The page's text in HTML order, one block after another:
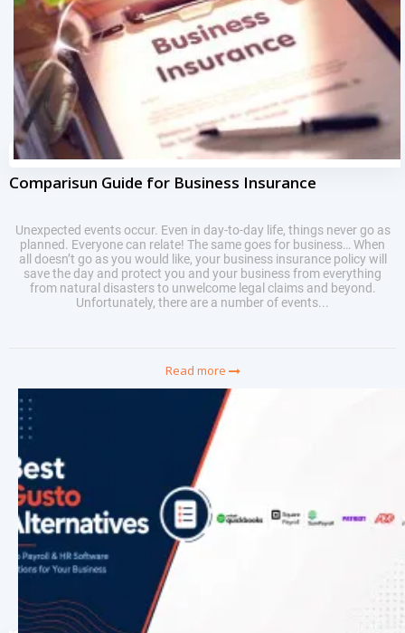
Comparisun Guide for Business Insurance
Unexpected events occur. Even in day-to-day life, things never go as
planned. Everyone can relate! The same goes for business… When
all doesn’t go as you would like, your business insurance policy will
save the day and protect you and your business from everything
from natural disasters to unwelcome legal claims and beyond.
Unfortunately, there are a number of events...
Read more